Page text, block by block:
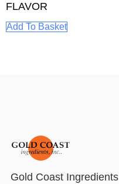
FLAVOR
Add To Basket
Gold Coast Ingredients